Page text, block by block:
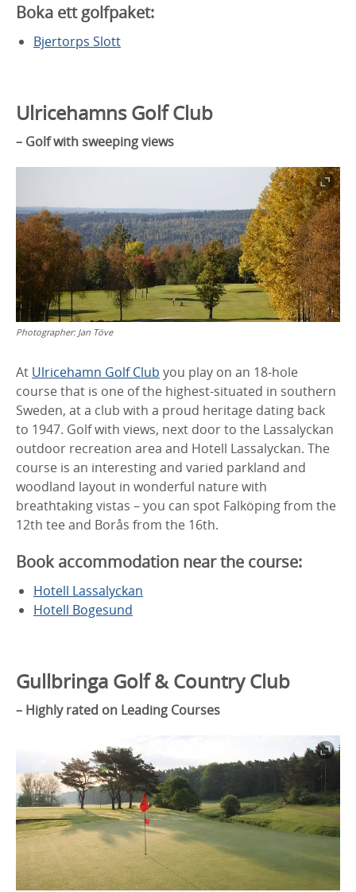
Boka ett golfpaket:
Bjertorps Slott
Ulricehamns Golf Club
– Golf with sweeping views
Photographer: Jan Töve
At Ulricehamn Golf Club you play on an 18-hole
course that is one of the highest-situated in southern
Sweden, at a club with a proud heritage dating back
to 1947. Golf with views, next door to the Lassalyckan
outdoor recreation area and Hotell Lassalyckan. The
course is an interesting and varied parkland and
woodland layout in wonderful nature with
breathtaking vistas – you can spot Falköping from the
12th tee and Borås from the 16th.
Book accommodation near the course:
Hotell Lassalyckan
Hotell Bogesund
Gullbringa Golf & Country Club
– Highly rated on Leading Courses